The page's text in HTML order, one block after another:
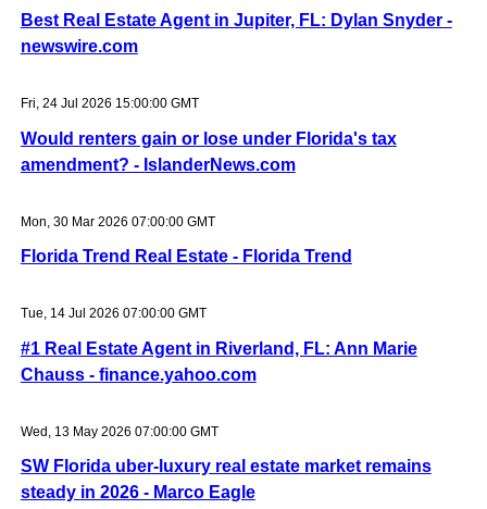
Best Real Estate Agent in Jupiter, FL: Dylan Snyder -
newswire.com
Fri, 24 Jul 2026 15:00:00 GMT
Would renters gain or lose under Florida's tax
amendment? - IslanderNews.com
Mon, 30 Mar 2026 07:00:00 GMT
Florida Trend Real Estate - Florida Trend
Tue, 14 Jul 2026 07:00:00 GMT
#1 Real Estate Agent in Riverland, FL: Ann Marie
Chauss - finance.yahoo.com
Wed, 13 May 2026 07:00:00 GMT
SW Florida uber-luxury real estate market remains
steady in 2026 - Marco Eagle